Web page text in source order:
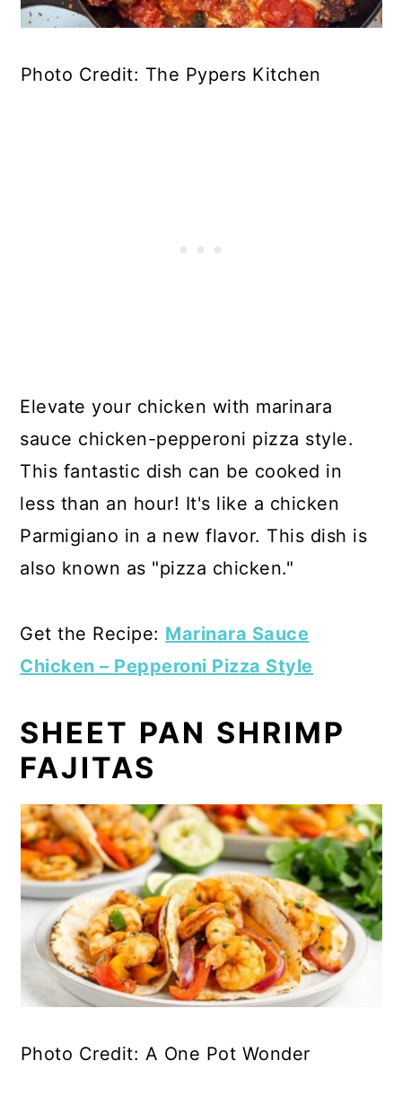
Photo Credit: The Pypers Kitchen
Elevate your chicken with marinara
sauce chicken-pepperoni pizza style.
This fantastic dish can be cooked in
less than an hour! It's like a chicken
Parmigiano in a new flavor. This dish is
also known as "pizza chicken."
Get the Recipe: Marinara Sauce
Chicken – Pepperoni Pizza Style
SHEET PAN SHRIMP
FAJITAS
Photo Credit: A One Pot Wonder